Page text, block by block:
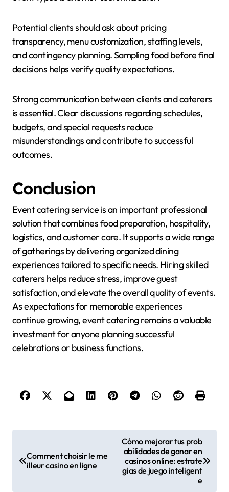
Potential clients should ask about pricing
transparency, menu customization, staffing levels,
and contingency planning. Sampling food before final
decisions helps verify quality expectations.
Strong communication between clients and caterers
is essential. Clear discussions regarding schedules,
budgets, and special requests reduce
misunderstandings and contribute to successful
outcomes.
Conclusion
Event catering service is an important professional
solution that combines food preparation, hospitality,
logistics, and customer care. It supports a wide range
of gatherings by delivering organized dining
experiences tailored to specific needs. Hiring skilled
caterers helps reduce stress, improve guest
satisfaction, and elevate the overall quality of events.
As expectations for memorable experiences
continue growing, event catering remains a valuable
investment for anyone planning successful
celebrations or business functions.
o Comment choisir le me
illeur casino en ligne
Cómo mejorar tus prob
abilidades de ganar en
casinos online: estrate
gias de juego inteligent
e